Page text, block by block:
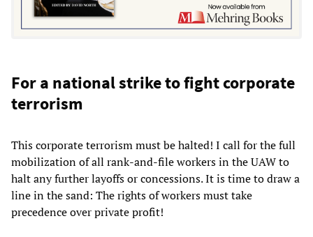
For a national strike to fight corporate
terrorism
This corporate terrorism must be halted! I call for the full
mobilization of all rank-and-file workers in the UAW to
halt any further layoffs or concessions. It is time to draw a
line in the sand: The rights of workers must take
precedence over private profit!